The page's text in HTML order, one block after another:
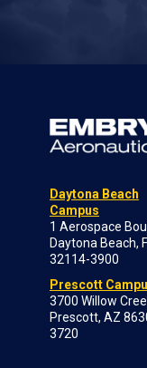
Daytona Beach
Campus
1 Aerospace
Daytona Beach,
32114-3900
Prescott
3700 Willow
Prescott, AZ
3720